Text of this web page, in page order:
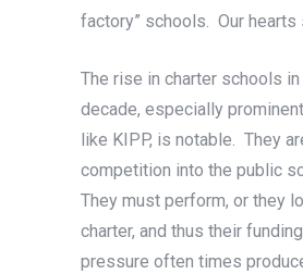
factory” schools. Our hearts
The rise in charter schools
decade, especially
like KIPP, is notable. They
competition into the public
They must perform, or they
charter, and thus their
pressure often times